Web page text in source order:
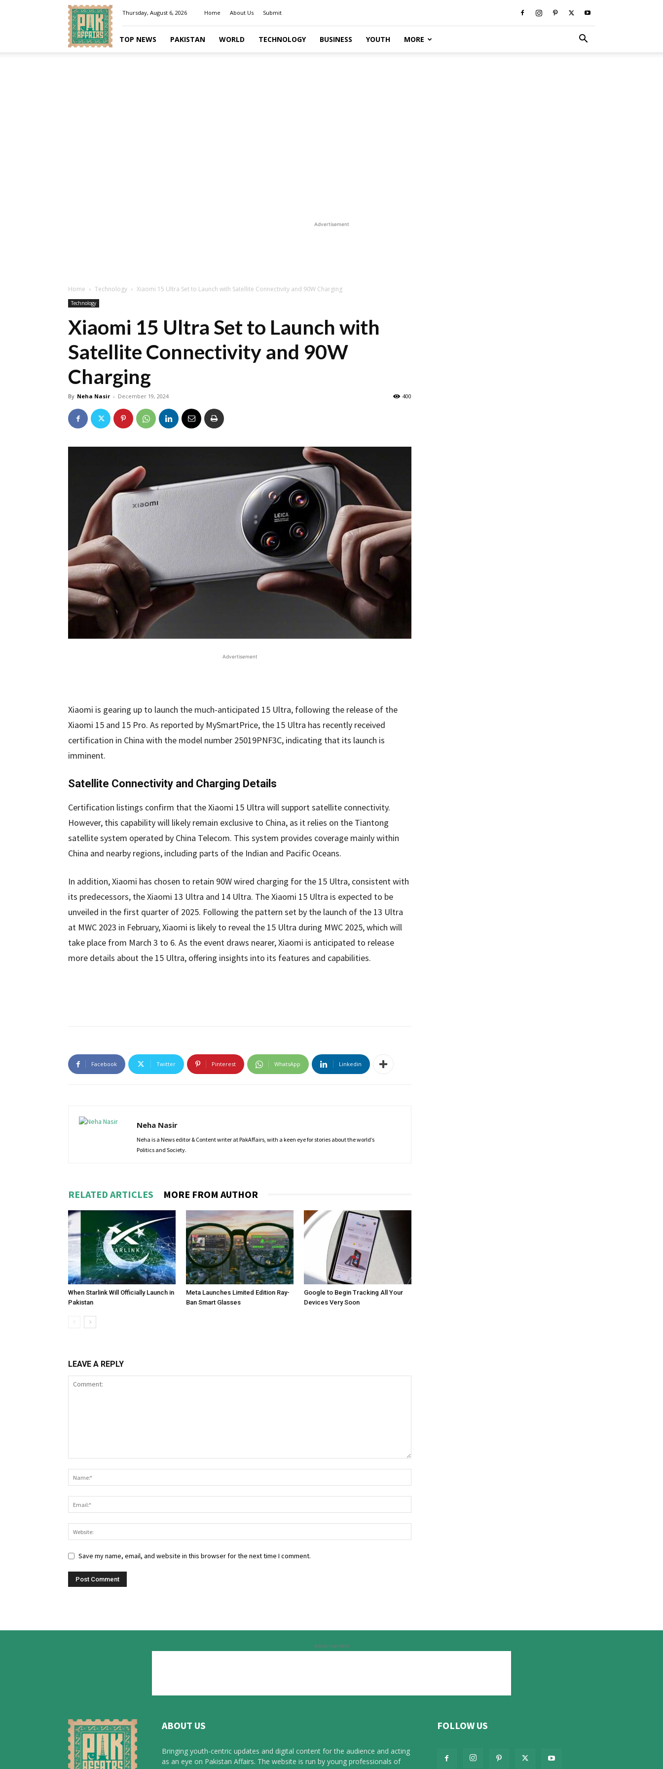
Pakaffairs.pk
Thursday, August 6, 2026 Home About Us Submit
TOP NEWS PAKISTAN WORLD TECHNOLOGY BUSINESS YOUTH MORE
Advertisement
Home Technology Xiaomi 15 Ultra Set to Launch with Satellite Connectivity and 90W Charging
Technology
Xiaomi 15 Ultra Set to Launch with
Satellite Connectivity and 90W
Charging
By Neha Nasir - December 19, 2024 400
Advertisement
Xiaomi is gearing up to launch the much-anticipated 15 Ultra, following the release of the
Xiaomi 15 and 15 Pro. As reported by MySmartPrice, the 15 Ultra has recently received
certification in China with the model number 25019PNF3C, indicating that its launch is
imminent.
Satellite Connectivity and Charging Details
Certification listings confirm that the Xiaomi 15 Ultra will support satellite connectivity.
However, this capability will likely remain exclusive to China, as it relies on the Tiantong
satellite system operated by China Telecom. This system provides coverage mainly within
China and nearby regions, including parts of the Indian and Pacific Oceans.
In addition, Xiaomi has chosen to retain 90W wired charging for the 15 Ultra, consistent with
its predecessors, the Xiaomi 13 Ultra and 14 Ultra. The Xiaomi 15 Ultra is expected to be
unveiled in the first quarter of 2025. Following the pattern set by the launch of the 13 Ultra
at MWC 2023 in February, Xiaomi is likely to reveal the 15 Ultra during MWC 2025, which will
take place from March 3 to 6. As the event draws nearer, Xiaomi is anticipated to release
more details about the 15 Ultra, offering insights into its features and capabilities.
Facebook Twitter Pinterest WhatsApp Linkedin
Neha Nasir
Neha is a News editor & Content writer at PakAffairs, with a keen eye for stories about the world’s
Politics and Society.
RELATED ARTICLES MORE FROM AUTHOR
When Starlink Will Officially Launch in
Pakistan
Meta Launches Limited Edition Ray-
Ban Smart Glasses
Google to Begin Tracking All Your
Devices Very Soon
LEAVE A REPLY
Save my name, email, and website in this browser for the next time I comment.
Advertisement
ABOUT US
Bringing youth-centric updates and digital content for the audience and acting
as an eye on Pakistan Affairs. The website is run by young professionals of
FOLLOW US